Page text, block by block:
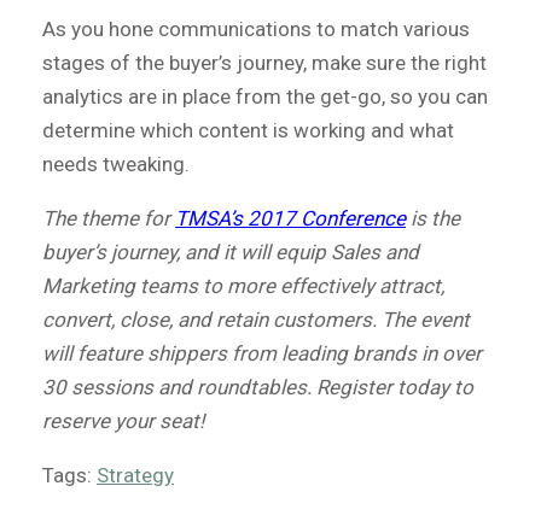
As you hone communications to match various
stages of the buyer’s journey, make sure the right
analytics are in place from the get-go, so you can
determine which content is working and what
needs tweaking.
The theme for TMSA’s 2017 Conference is the
buyer’s journey, and it will equip Sales and
Marketing teams to more effectively attract,
convert, close, and retain customers. The event
will feature shippers from leading brands in over
30 sessions and roundtables. Register today to
reserve your seat!
Tags: Strategy